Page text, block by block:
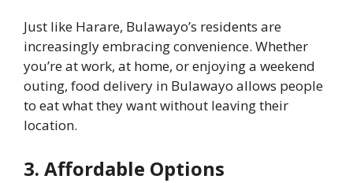
Just like Harare, Bulawayo’s residents are
increasingly embracing convenience. Whether
you’re at work, at home, or enjoying a weekend
outing, food delivery in Bulawayo allows people
to eat what they want without leaving their
location.
3. Affordable Options